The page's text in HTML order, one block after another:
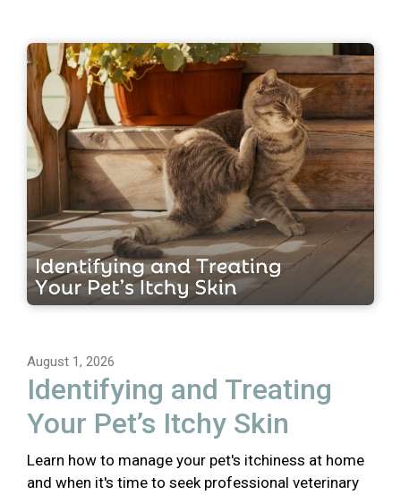
August 1, 2026
Identifying and Treating
Your Pet’s Itchy Skin
Learn how to manage your pet's itchiness at home
and when it's time to seek professional veterinary